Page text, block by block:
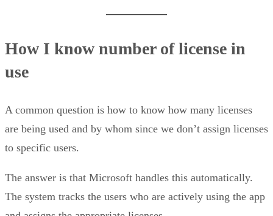
How I know number of license in
use
A common question is how to know how many licenses
are being used and by whom since we don’t assign licenses
to specific users.
The answer is that Microsoft handles this automatically.
The system tracks the users who are actively using the app